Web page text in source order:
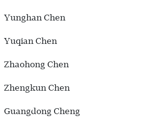
Yunghan Chen
Yuqian Chen
Zhaohong Chen
Zhengkun Chen
Guangdong Cheng